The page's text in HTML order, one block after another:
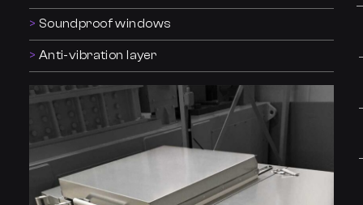
Soundproof windows
Anti-vibration layer